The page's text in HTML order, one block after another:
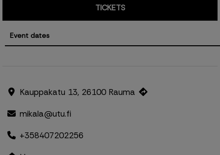
TICKETS
Event dates
Kauppakatu 13, 26100 Rauma
mikala@utu.fi
+358407202256